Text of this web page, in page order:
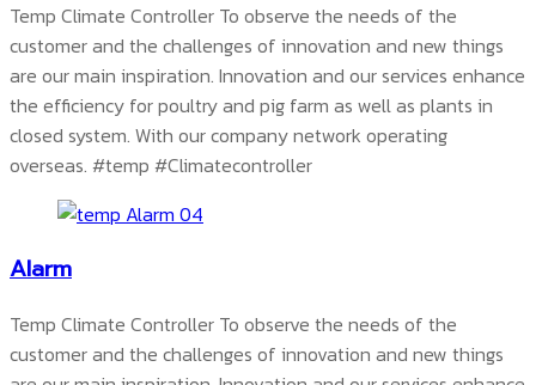
Temp Climate Controller To observe the needs of the
customer and the challenges of innovation and new things
are our main inspiration. Innovation and our services enhance
the efficiency for poultry and pig farm as well as plants in
closed system. With our company network operating
overseas. #temp #Climatecontroller
Alarm
Temp Climate Controller To observe the needs of the
customer and the challenges of innovation and new things